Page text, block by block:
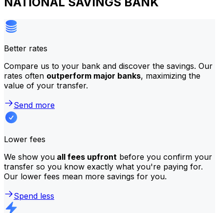
Better rates
Compare us to your bank and discover the savings. Our
rates often outperform major banks, maximizing the
value of your transfer.
Send more
Lower fees
We show you all fees upfront before you confirm your
transfer so you know exactly what you're paying for.
Our lower fees mean more savings for you.
Spend less